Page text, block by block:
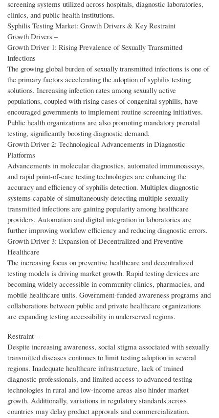
screening systems utilized across hospitals, diagnostic laboratories,
clinics, and public health institutions.
Syphilis Testing Market: Growth Drivers & Key Restraint
Growth Drivers –
Growth Driver 1: Rising Prevalence of Sexually Transmitted
Infections
The growing global burden of sexually transmitted infections is one of
the primary factors accelerating the adoption of syphilis testing
solutions. Increasing infection rates among sexually active
populations, coupled with rising cases of congenital syphilis, have
encouraged governments to implement routine screening initiatives.
Public health organizations are also promoting mandatory prenatal
testing, significantly boosting diagnostic demand.
Growth Driver 2: Technological Advancements in Diagnostic
Platforms
Advancements in molecular diagnostics, automated immunoassays,
and rapid point-of-care testing technologies are enhancing the
accuracy and efficiency of syphilis detection. Multiplex diagnostic
systems capable of simultaneously detecting multiple sexually
transmitted infections are gaining popularity among healthcare
providers. Automation and digital integration in laboratories are
further improving workflow efficiency and reducing diagnostic errors.
Growth Driver 3: Expansion of Decentralized and Preventive
Healthcare
The increasing focus on preventive healthcare and decentralized
testing models is driving market growth. Rapid testing devices are
becoming widely accessible in community clinics, pharmacies, and
mobile healthcare units. Government-funded awareness programs and
collaborations between public and private healthcare organizations
are expanding testing accessibility in underserved regions.
Restraint –
Despite increasing awareness, social stigma associated with sexually
transmitted diseases continues to limit testing adoption in several
regions. Inadequate healthcare infrastructure, lack of trained
diagnostic professionals, and limited access to advanced testing
technologies in rural and low-income areas also hinder market
growth. Additionally, variations in regulatory standards across
countries may delay product approvals and commercialization.